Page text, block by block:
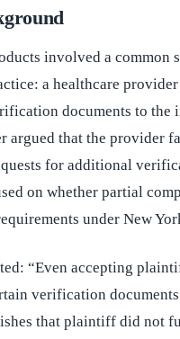
involved a common
a healthcare
documents to the
argued that the provider
for additional
on whether partial
under New
“Even accepting
verification
that plaintiff did not